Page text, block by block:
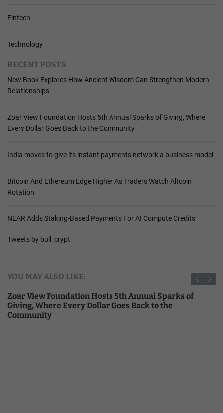
Fintech
Technology
RECENT POSTS
New Book Explores How Ancient Wisdom Can Strengthen Modern
Relationships
Zoar View Foundation Hosts 5th Annual Sparks of Giving, Where
Every Dollar Goes Back to the Community
India moves to give its instant payments network a business model
Bitcoin And Ethereum Edge Higher As Traders Watch Altcoin
Rotation
NEAR Adds Staking-Based Payments For AI Compute Credits
Tweets by bull_crypt
YOU MAY ALSO LIKE:
Zoar View Foundation Hosts 5th Annual Sparks of
Giving, Where Every Dollar Goes Back to the
Community